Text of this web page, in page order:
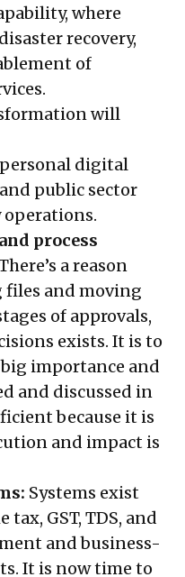
where
recovery,
of
will
digital
public sector
operations.
process
a reason
files and moving
of approvals,
exists. It is to
importance and
and discussed in
because it is
and impact is
Systems exist
GST, TDS, and
and business-
It is now time to